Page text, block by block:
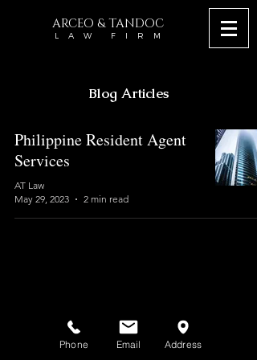
ARCEO & TANDOC
L A W F I R M
Blog Articles
Philippine Resident Agent
Services
AT Law
May 29, 2023
2 min read
Phone Email Address